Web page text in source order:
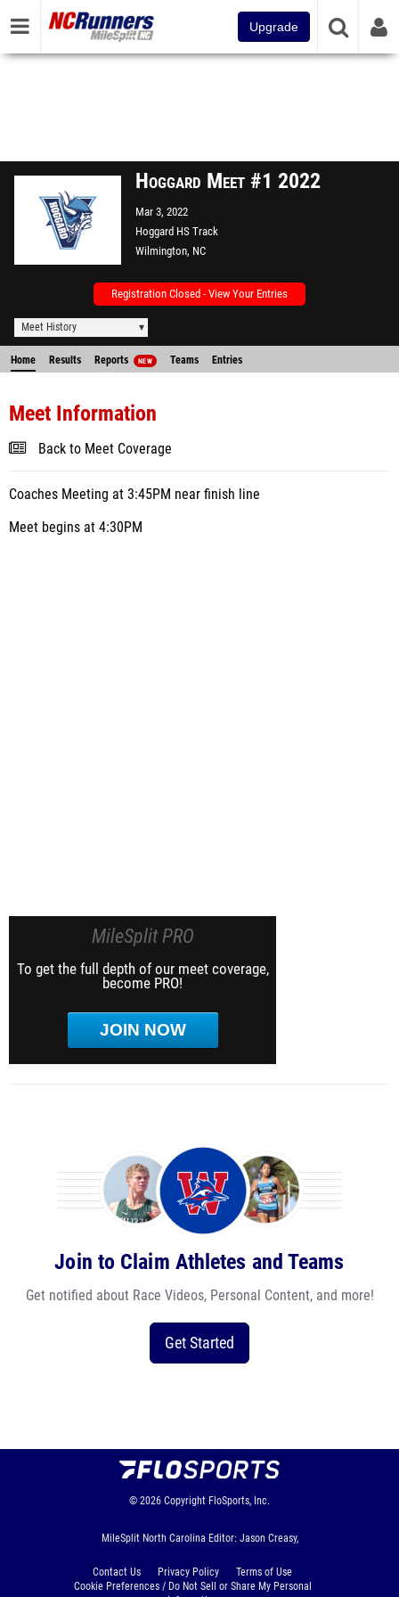
Upgrade
Hoggard Meet #1 2022
Mar 3, 2022
Hoggard HS Track
Wilmington, NC
Registration Closed - View Your Entries
Meet History
Home Results Reports NEW Teams Entries
Meet Information
Back to Meet Coverage
Coaches Meeting at 3:45PM near finish line
Meet begins at 4:30PM
MileSplit PRO
To get the full depth of our meet coverage,
become PRO!
JOIN NOW
Join to Claim Athletes and Teams
Get notified about Race Videos, Personal Content, and more!
Get Started
© 2026 Copyright FloSports, Inc.
MileSplit North Carolina Editor: Jason Creasy,
Contact Us Privacy Policy
Terms of Use
Cookie Preferences / Do Not Sell or Share My Personal